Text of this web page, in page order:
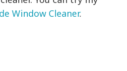
Window Cleaner.